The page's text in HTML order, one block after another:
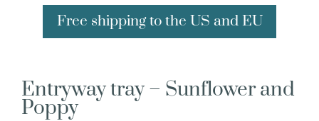
Free shipping to the US and EU
Entryway tray – Sunflower and
Poppy